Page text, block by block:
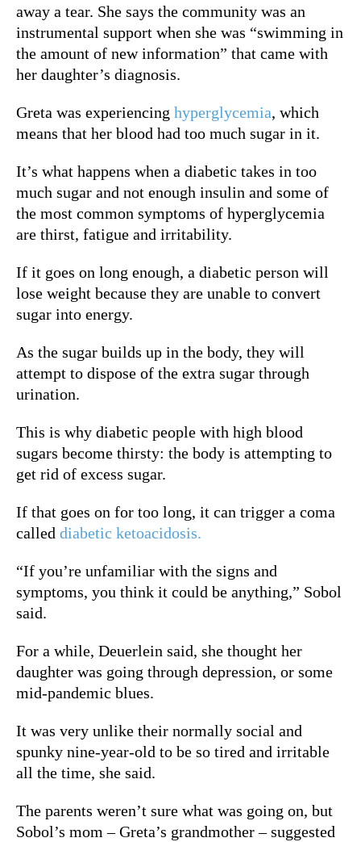
away a tear. She says the community was an
instrumental support when she was “swimming in
the amount of new information” that came with
her daughter’s diagnosis.
Greta was experiencing hyperglycemia, which
means that her blood had too much sugar in it.
It’s what happens when a diabetic takes in too
much sugar and not enough insulin and some of
the most common symptoms of hyperglycemia
are thirst, fatigue and irritability.
If it goes on long enough, a diabetic person will
lose weight because they are unable to convert
sugar into energy.
As the sugar builds up in the body, they will
attempt to dispose of the extra sugar through
urination.
This is why diabetic people with high blood
sugars become thirsty: the body is attempting to
get rid of excess sugar.
If that goes on for too long, it can trigger a coma
called diabetic ketoacidosis.
“If you’re unfamiliar with the signs and
symptoms, you think it could be anything,” Sobol
said.
For a while, Deuerlein said, she thought her
daughter was going through depression, or some
mid-pandemic blues.
It was very unlike their normally social and
spunky nine-year-old to be so tired and irritable
all the time, she said.
The parents weren’t sure what was going on, but
Sobol’s mom –Greta’s grandmother – suggested